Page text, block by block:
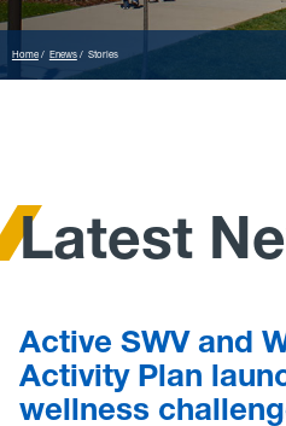
Home Enews Stories
Latest
Active SWV and
Activity Plan
wellness